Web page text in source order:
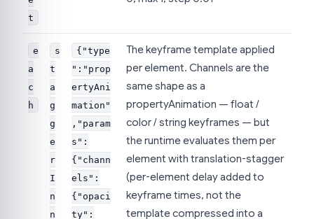
t
e
a
c
h
s
t
a
g
g
e
r
I
n
n
{"type
":"prop
ertyAni
mation"
,"param
s":
{"chann
els":
{"opaci
ty":
The keyframe template applied
per element. Channels are the
same shape as a
propertyAnimation — float /
color / string keyframes — but
the runtime evaluates them per
element with translation-stagger
(per-element delay added to
keyframe times, not the
template compressed into a